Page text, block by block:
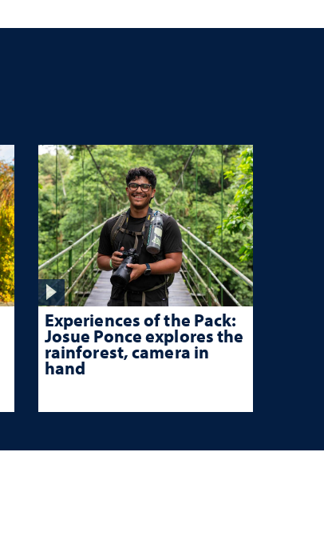
Experiences of the Pack:
Josue Ponce explores the
rainforest, camera in
hand